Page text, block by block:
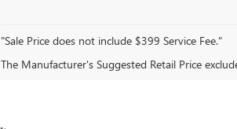
"Sale Price does not include $399 Service Fee."
The Manufacturer's Suggested Retail Price